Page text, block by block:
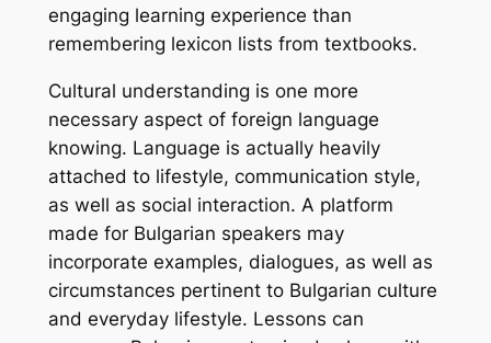
engaging learning experience than
remembering lexicon lists from textbooks.
Cultural understanding is one more
necessary aspect of foreign language
knowing. Language is actually heavily
attached to lifestyle, communication style,
as well as social interaction. A platform
made for Bulgarian speakers may
incorporate examples, dialogues, as well as
circumstances pertinent to Bulgarian culture
and everyday lifestyle. Lessons can